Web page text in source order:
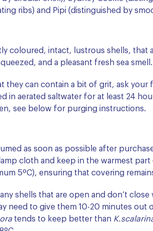
ribs) and Pipi (distinguished by
coloured, intact, lustrous shells, that
and a pleasant fresh sea smell.
they can contain a bit of grit, ask your
in aerated saltwater for at least 24
see below for purging instructions.
as soon as possible after
cloth and keep in the warmest
5ºC), ensuring that covering
shells that are open and don’t
need to give them 10-20 minutes out
tends to keep better than